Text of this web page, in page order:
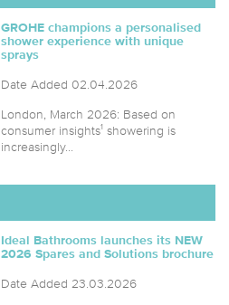
GROHE champions a personalised
shower experience with unique
sprays
Date Added 02.04.2026
London, March 2026: Based on
consumer insights¹ showering is
increasingly...
Ideal Bathrooms launches its NEW
2026 Spares and Solutions brochure
Date Added 23.03.2026